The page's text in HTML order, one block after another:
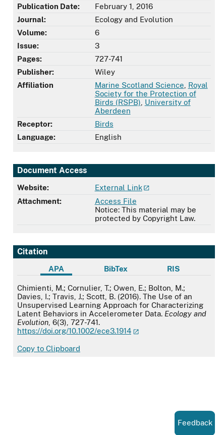
Publication Date:
February 1, 2016
Journal:
Ecology and Evolution
Volume:
6
Issue:
3
Pages:
727-741
Publisher:
Wiley
Affiliation
Marine Scotland Science Royal
Society for the Protection of
Birds (RSPB) University of
Aberdeen
Receptor:
Birds
Language:
English
Document Access
Website:
External Link
Attachment:
Access File
Notice: This material may be
protected by Copyright Law.
Citation
APA BibTex RIS
APA
Chimienti, M.; Cornulier, T.; Owen, E.; Bolton, M.;
Davies, I.; Travis, J.; Scott, B. (2016). The Use of an
Unsupervised Learning Approach for Characterizing
Latent Behaviors in Accelerometer Data. Ecology and
Evolution , 6(3), 727-741.
https://doi.org/10.1002/ece3.1914
Copy to Clipboard
Feedback